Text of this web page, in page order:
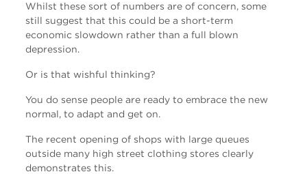
Whilst these sort of numbers are of concern, some
still suggest that this could be a short-term
economic slowdown rather than a full blown
depression.
Or is that wishful thinking?
You do sense people are ready to embrace the new
normal, to adapt and get on.
The recent opening of shops with large queues
outside many high street clothing stores clearly
demonstrates this.